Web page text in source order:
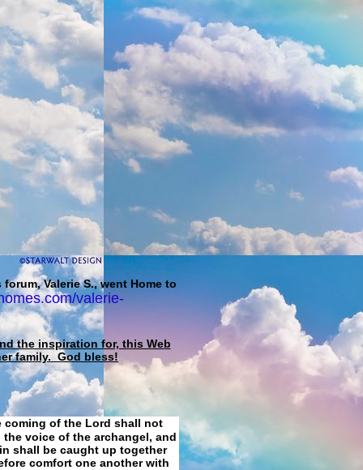
Valerie S., went Home to
valerie-
the inspiration for, this Web
family. God bless!
coming of the Lord shall not
voice of the archangel, and
shall be caught up together
comfort one another with